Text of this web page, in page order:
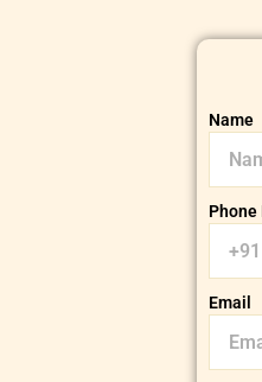
Name
Phone
Email